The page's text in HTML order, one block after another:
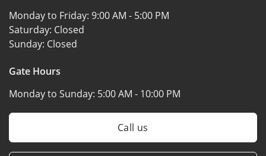
Monday to Friday: 9:00 AM - 5:00 PM
Saturday: Closed
Sunday: Closed
Gate Hours
Monday to Sunday: 5:00 AM - 10:00 PM
Call us